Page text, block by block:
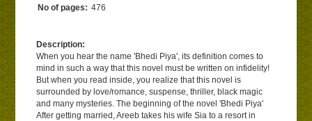
No of pages: 476
Description:
When you hear the name 'Bhedi Piya', its definition comes to
mind in such a way that this novel must be written on infidelity!
But when you read inside, you realize that this novel is
surrounded by love/romance, suspense, thriller, black magic
and many mysteries. The beginning of the novel 'Bhedi Piya'
After getting married, Areeb takes his wife Sia to a resort in